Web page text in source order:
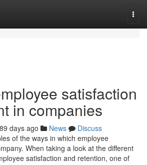
satisfaction
in companies
days ago News
Discuss
of the ways in which employee
When taking a look at the different
satisfaction and retention, one of